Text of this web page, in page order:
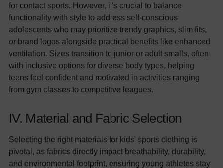
for contact sports. However, it's crucial to balance
functionality with style to address self-conscious
adolescents who may prioritize trendy graphics, slim fits,
or brand logos alongside practical benefits like enhanced
ventilation. Sizes transition to junior or adult smalls, often
with inclusive options for diverse body types, helping
teens feel confident and motivated in activities ranging
from gym classes to competitive leagues.
IV. Material and Fabric Selection
Selecting the right materials for kids' sports clothing is
pivotal, as fabrics directly impact breathability, durability,
and environmental footprint, ensuring young athletes stay